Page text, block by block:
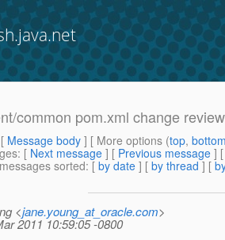
common pom.xml change review
Message body ] [ More options (top,
: [ Next message ] [ Previous message ]
sorted: [ by date ] [ by thread ] [
<jane.young_at_oracle.com>
2011 10:59:05 -0800